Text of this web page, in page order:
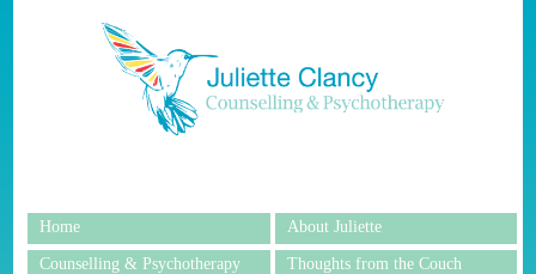
Home About Juliette
Counselling & Psychotherapy Thoughts from the Couch